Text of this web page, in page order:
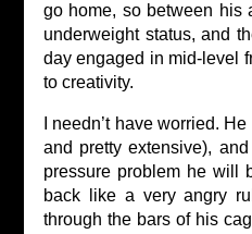
go home, so between his
underweight status, and
day engaged in mid-level
to creativity.
I needn’t have worried.
and pretty extensive),
pressure problem he will
back like a very angry
through the bars of his